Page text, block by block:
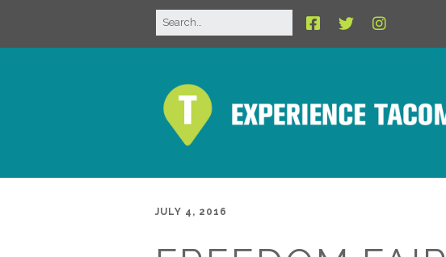
JULY 4, 2016